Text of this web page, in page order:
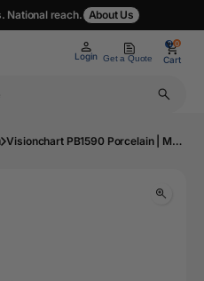
National reach. About Us
Login Get a Quote
0
Cart
0
Visionchart PB1590 Porcelain | Mega Office Supplies